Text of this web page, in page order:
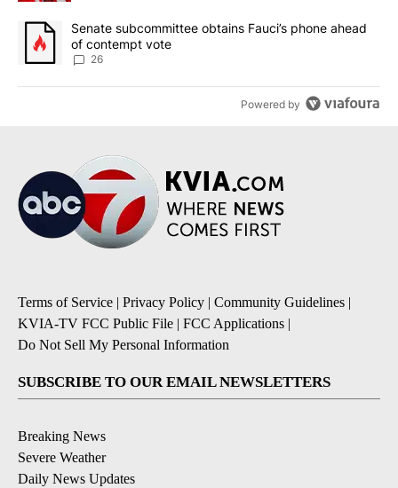
A trending article titled "Senate subcommittee obtains Fauci’s
Senate subcommittee obtains Fauci’s phone ahead
of contempt vote
26
Powered by
Terms of Service | Privacy Policy | Community Guidelines |
KVIA-TV FCC Public File | FCC Applications |
Do Not Sell My Personal Information
SUBSCRIBE TO OUR EMAIL NEWSLETTERS
Breaking News
Severe Weather
Daily News Updates